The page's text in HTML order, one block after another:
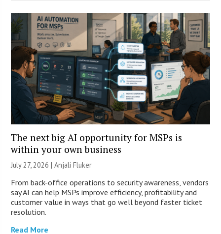
The next big AI opportunity for MSPs is
within your own business
July 27, 2026 |Anjali Fluker
From back-office operations to security awareness, vendors
say AI can help MSPs improve efficiency, profitability and
customer value in ways that go well beyond faster ticket
resolution.
Read More